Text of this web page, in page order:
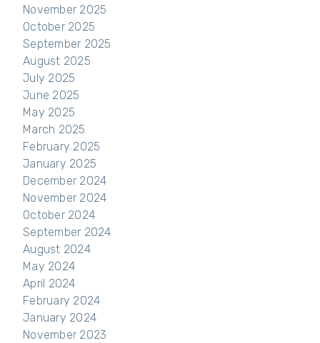
November 2025
October 2025
September 2025
August 2025
July 2025
June 2025
May 2025
March 2025
February 2025
January 2025
December 2024
November 2024
October 2024
September 2024
August 2024
May 2024
April 2024
February 2024
January 2024
November 2023